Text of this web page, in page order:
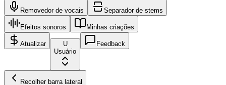
Removedor de vocais Separador de stems
Efeitos sonoros Minhas criações
Atualizar
U
Usuário
Feedback
Recolher barra lateral